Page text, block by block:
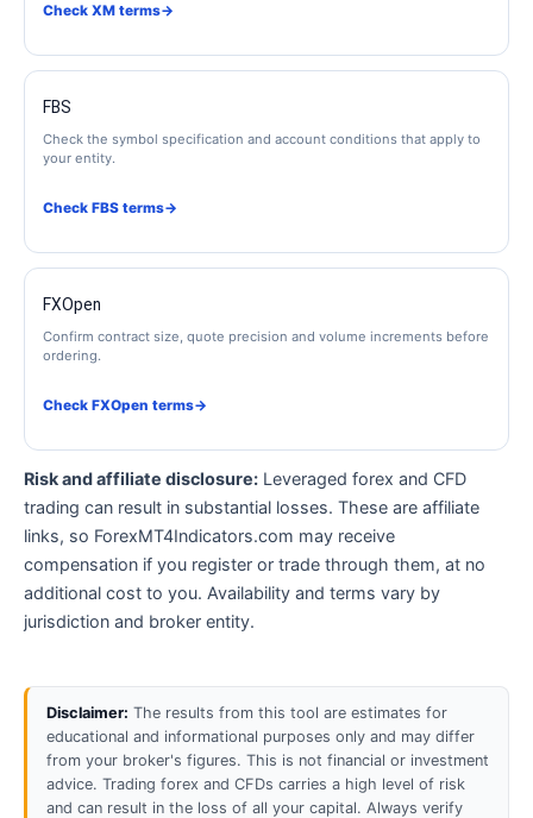
Check XM terms→
FBS
Check the symbol specification and account conditions that apply to
your entity.
Check FBS terms→
FXOpen
Confirm contract size, quote precision and volume increments before
ordering.
Check FXOpen terms→
Risk and affiliate disclosure: Leveraged forex and CFD
trading can result in substantial losses. These are affiliate
links, so ForexMT4Indicators.com may receive
compensation if you register or trade through them, at no
additional cost to you. Availability and terms vary by
jurisdiction and broker entity.
Disclaimer: The results from this tool are estimates for
educational and informational purposes only and may differ
from your broker's figures. This is not financial or investment
advice. Trading forex and CFDs carries a high level of risk
and can result in the loss of all your capital. Always verify